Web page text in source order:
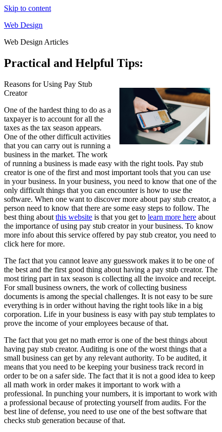
Skip to content
Web Design
Web Design Articles
Practical and Helpful Tips:
Reasons for Using Pay Stub
Creator
One of the hardest thing to do as a
taxpayer is to account for all the
taxes as the tax season appears.
One of the other difficult activities
that you can carry out is running a
business in the market. The work
of running a business is made easy with the right tools. Pay stub
creator is one of the first and most important tools that you can use
in your business. In your business, you need to know that one of the
only difficult things that you can encounter is how to use the
software. When one want to discover more about pay stub creator, a
person need to know that there are some easy steps to follow. The
best thing about this website is that you get to learn more here about
the importance of using pay stub creator in your business. To know
more info about this service offered by pay stub creator, you need to
click here for more.
The fact that you cannot leave any guesswork makes it to be one of
the best and the first good thing about having a pay stub creator. The
most tiring part in tax season is collecting all the invoice and receipt.
For small business owners, the work of collecting business
documents is among the special challenges. It is not easy to be sure
everything is in order without having the right tools like in a big
corporation. Life in your business is easy with pay stub templates to
prove the income of your employees because of that.
The fact that you get no math error is one of the best things about
having pay stub creator. Auditing is one of the worst things that a
small business can get by any relevant authority. To be audited, it
means that you need to be keeping your business track record in
order to be on a safer side. The fact that it is not a good idea to keep
all math work in order makes it important to work with a
professional. In punching your numbers, it is important to work with
a professional because of protecting yourself from audits. For the
best line of defense, you need to use one of the best software that
checks stub generation because of that.